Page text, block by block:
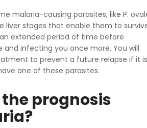
malaria-causing parasites, like P.
liver stages that enable them to
extended period of time before
infecting you once more. You will
to prevent a future relapse if it is
one of these parasites.
the prognosis